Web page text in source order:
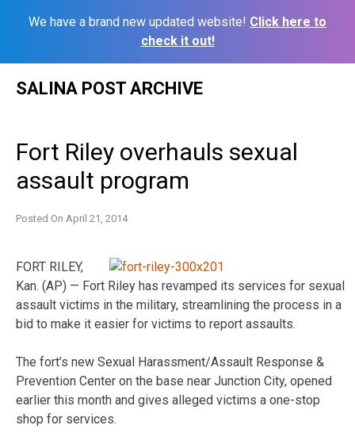
We have a brand new updated website! Click here to
check it out!
SALINA POST ARCHIVE
Fort Riley overhauls sexual
assault program
Posted On April 21, 2014
FORT RILEY,
Kan. (AP) — Fort Riley has revamped its services for sexual
assault victims in the military, streamlining the process in a
bid to make it easier for victims to report assaults.
The fort’s new Sexual Harassment/Assault Response &
Prevention Center on the base near Junction City, opened
earlier this month and gives alleged victims a one-stop
shop for services.